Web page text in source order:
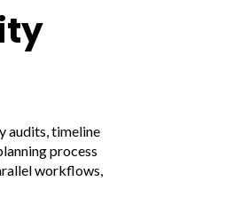
audits, timeline
process
workflows,